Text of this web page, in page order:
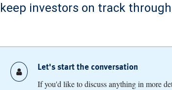
keep investors on track
Let's start the conversation
If you'd like to discuss anything in more